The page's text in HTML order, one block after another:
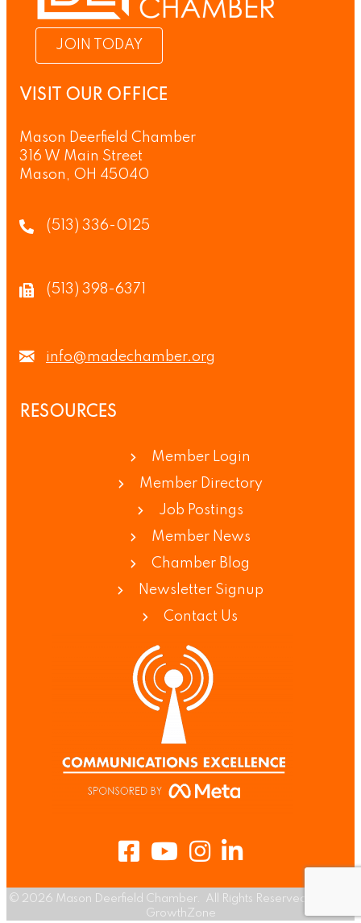
JOIN TODAY
VISIT OUR OFFICE
Mason Deerfield Chamber
316 W Main Street
Mason, OH 45040
(513) 336-0125
(513) 398-6371
info@madechamber.org
RESOURCES
Member Login
Member Directory
Job Postings
Member News
Chamber Blog
Newsletter Signup
Contact Us
FacebookYoutubeInstagram
LinkedIn
© 2026 Mason Deerfield Chamber.
All Rights Reserved | Site by
GrowthZone